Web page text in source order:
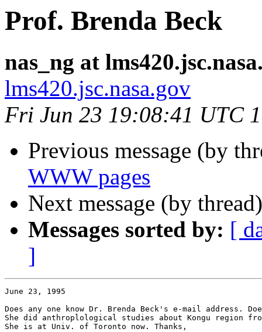
Prof. Brenda Beck
nas_ng at
lms420.jsc.nasa.gov
Fri Jun 23 19:08:41 UTC
Previous message (by
WWW pages
Next message (by
Messages sorted by: [
]
June 23, 1995
Does any one know Dr. Brenda Beck's e-mail address.
She did anthroplological studies about Kongu region
She is at Univ. of Toronto now. Thanks,